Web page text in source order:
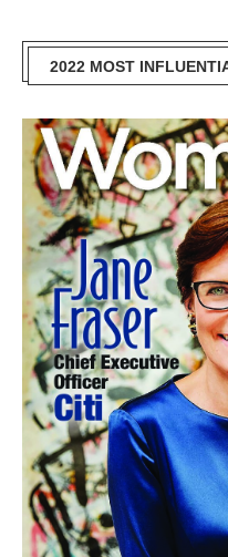
2022 MOST